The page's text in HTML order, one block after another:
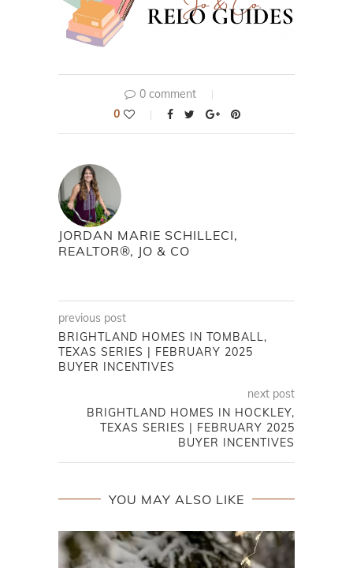
0 comment
0
JORDAN MARIE SCHILLECI,
REALTOR®, JO & CO
previous post
BRIGHTLAND HOMES IN TOMBALL,
TEXAS SERIES | FEBRUARY 2025
BUYER INCENTIVES
next post
BRIGHTLAND HOMES IN HOCKLEY,
TEXAS SERIES | FEBRUARY 2025
BUYER INCENTIVES
YOU MAY ALSO LIKE